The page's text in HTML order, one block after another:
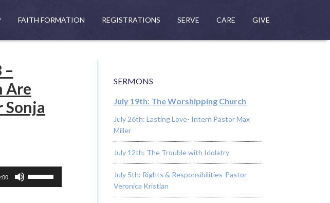
FAITH FORMATION REGISTRATIONS SERVE CARE GIVE
–
Are
Sonja
Up/Down
SERMONS
July 19th: The Worshipping Church
July 26th: Lasting Love- Intern Pastor Max
Miller
July 12th: The Trouble with Idolatry
July 5th: Rights & Responsibilities-Pastor
Veronica Kristian